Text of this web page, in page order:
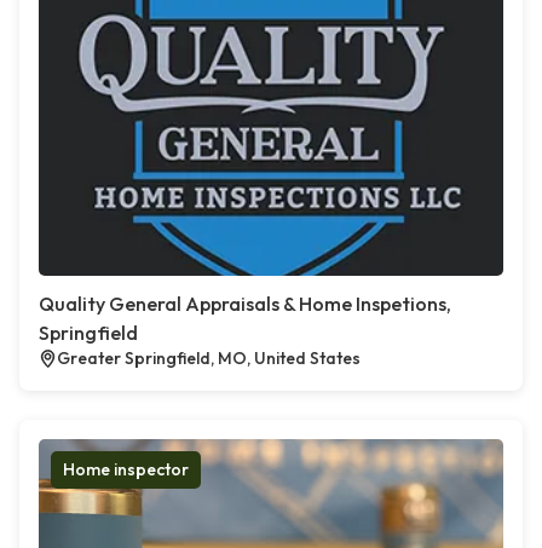
Quality General Appraisals & Home Inspetions,
Springfield
Greater Springfield, MO, United States
Home inspector